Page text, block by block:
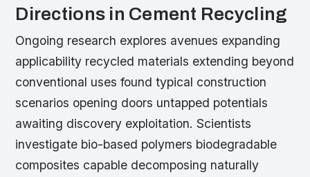
Directions in Cement Recycling
Ongoing research explores avenues expanding
applicability recycled materials extending beyond
conventional uses found typical construction
scenarios opening doors untapped potentials
awaiting discovery exploitation. Scientists
investigate bio-based polymers biodegradable
composites capable decomposing naturally